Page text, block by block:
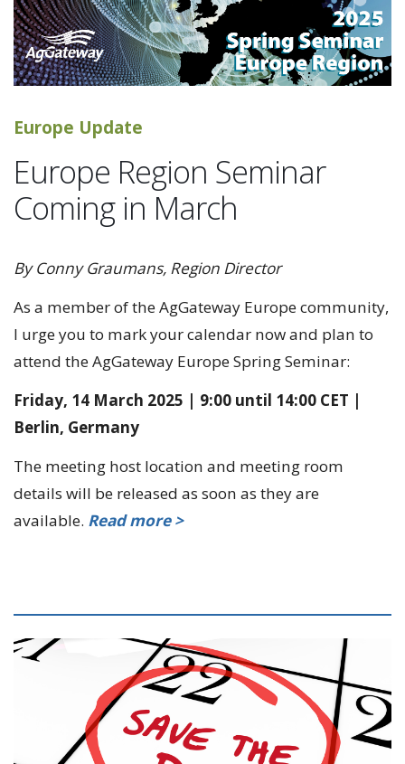
Europe Update
Europe Region Seminar
Coming in March
By Conny Graumans, Region Director
As a member of the AgGateway Europe community,
I urge you to mark your calendar now and plan to
attend the AgGateway Europe Spring Seminar:
Friday, 14 March 2025 | 9:00 until 14:00 CET |
Berlin, Germany
The meeting host location and meeting room
details will be released as soon as they are
available. Read more >